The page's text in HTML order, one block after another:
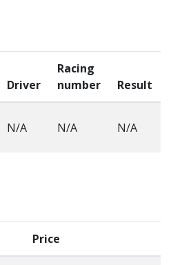
Driver
Racing
number
Result
N/A N/A N/A
Price